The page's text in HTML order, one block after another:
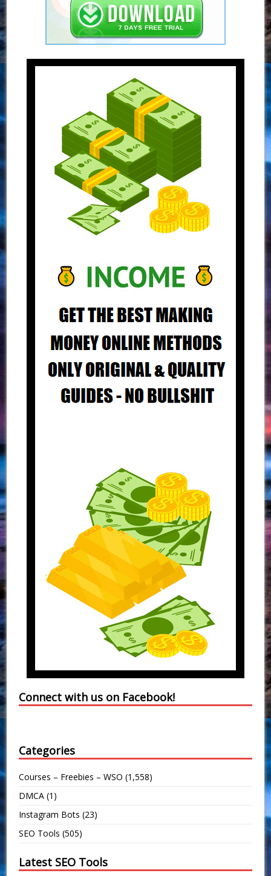
Connect with us on Facebook!
Categories
Courses – Freebies – WSO (1,558)
DMCA (1)
Instagram Bots (23)
SEO Tools (505)
Latest SEO Tools